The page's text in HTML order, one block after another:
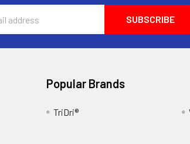
Popular Brands
TriDri®